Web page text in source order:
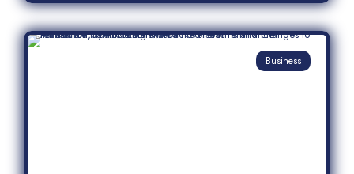
Business